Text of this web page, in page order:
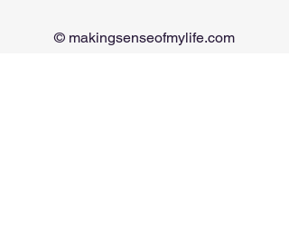
© makingsenseofmylife.com